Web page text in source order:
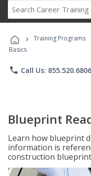
› Training Programs
Basics
phone Call Us: 855.520.6806
Blueprint
Learn how blueprint
information is
construction